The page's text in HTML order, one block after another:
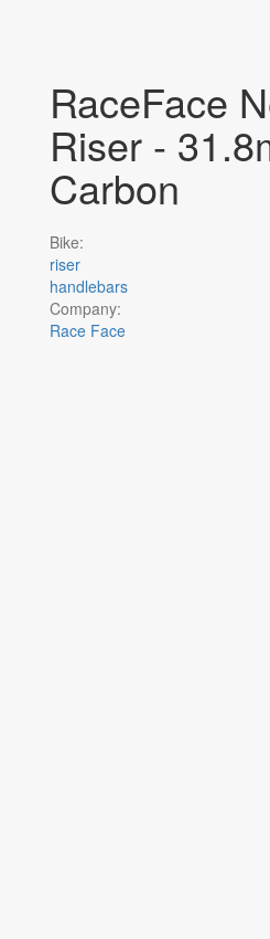
RaceFace
Riser -
Carbon
Bike:
riser
handlebars
Company:
Race Face